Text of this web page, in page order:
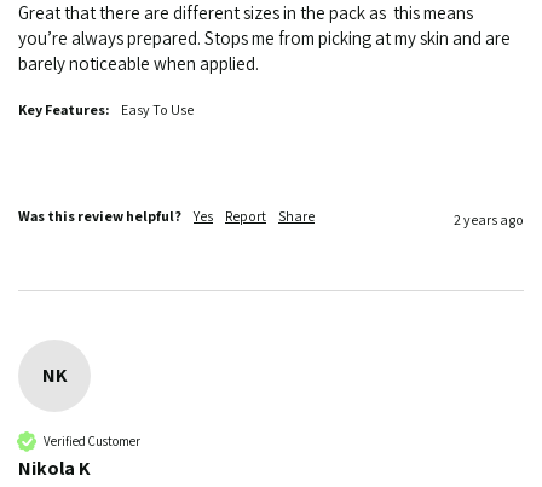
Great that there are different sizes in the pack as  this means
you’re always prepared. Stops me from picking at my skin and are
barely noticeable when applied.
Key Features: Easy To Use
Was this review helpful? Yes Report Share 2 years ago
NK
Verified Customer
Nikola K